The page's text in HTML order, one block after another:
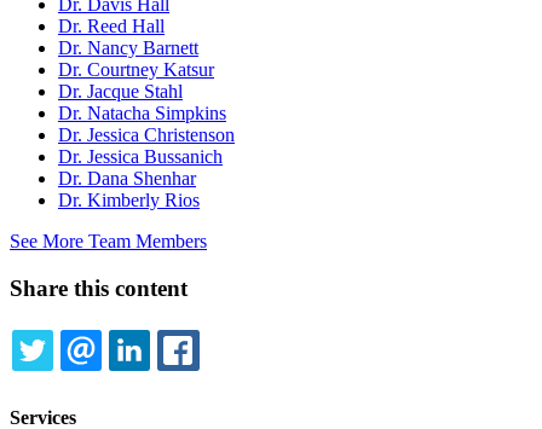
Dr. Davis Hall
Dr. Reed Hall
Dr. Nancy Barnett
Dr. Courtney Katsur
Dr. Jacque Stahl
Dr. Natacha Simpkins
Dr. Jessica Christenson
Dr. Jessica Bussanich
Dr. Dana Shenhar
Dr. Kimberly Rios
See More Team Members
Share this content
TWITTEREMAILLINKEDIN
Services